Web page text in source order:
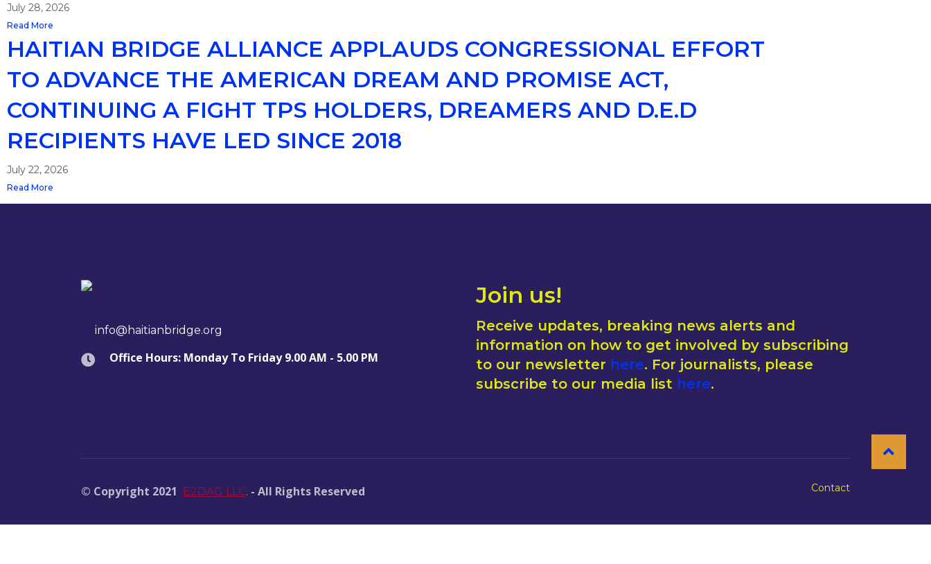
July 28, 2026
Read More
HAITIAN BRIDGE ALLIANCE APPLAUDS CONGRESSIONAL EFFORT
TO ADVANCE THE AMERICAN DREAM AND PROMISE ACT,
CONTINUING A FIGHT TPS HOLDERS, DREAMERS AND D.E.D
RECIPIENTS HAVE LED SINCE 2018
July 22, 2026
Read More
info@haitianbridge.org
Office Hours: Monday To Friday 9.00 AM - 5.00 PM
Join us!
Receive updates, breaking news alerts and
information on how to get involved by subscribing
to our newsletter here. For journalists, please
subscribe to our media list here.
© Copyright 2021 E2DAG LLC. - All Rights Reserved Contact